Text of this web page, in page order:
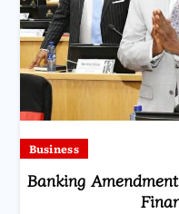
Business
Banking